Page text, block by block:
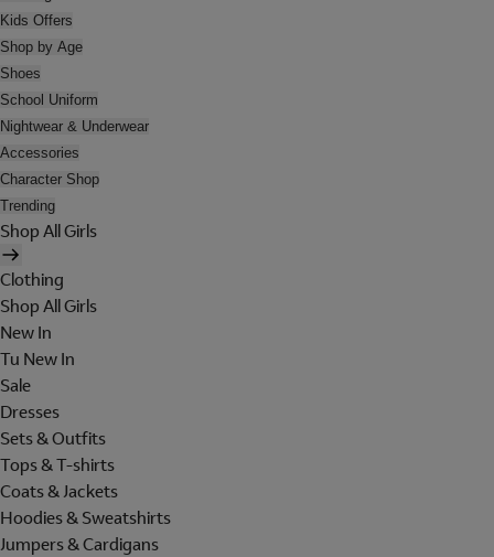
Kids Offers
Shop by Age
Shoes
School Uniform
Nightwear & Underwear
Accessories
Character Shop
Trending
Shop All Girls
Clothing
Shop All Girls
New In
Tu New In
Sale
Dresses
Sets & Outfits
Tops & T-shirts
Coats & Jackets
Hoodies & Sweatshirts
Jumpers & Cardigans